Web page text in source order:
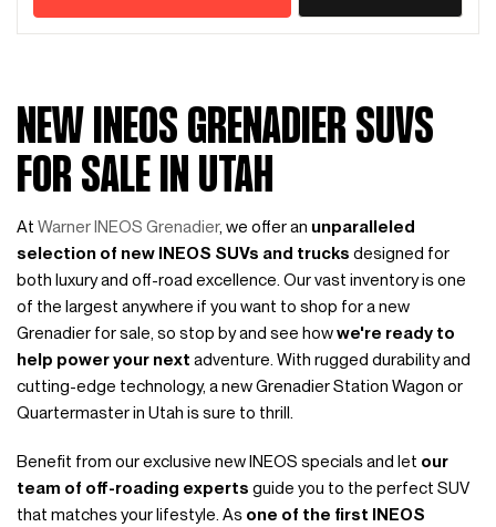
NEW INEOS GRENADIER SUVS
FOR SALE IN UTAH
At Warner INEOS Grenadier, we offer an unparalleled
selection of new INEOS SUVs and trucks designed for
both luxury and off-road excellence. Our vast inventory is one
of the largest anywhere if you want to shop for a new
Grenadier for sale, so stop by and see howwe're ready to
help power your next adventure. With rugged durability and
cutting-edge technology, a new Grenadier Station Wagon or
Quartermaster in Utah is sure to thrill.
Benefit from our exclusive new INEOS specials and let our
team of off-roading experts guide you to the perfect SUV
that matches your lifestyle. As one of the first INEOS